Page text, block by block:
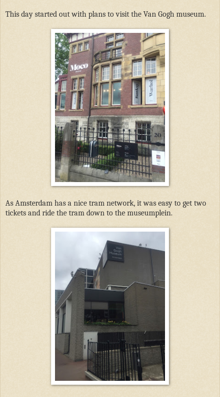
This day started out with plans to visit the Van Gogh museum.
As Amsterdam has a nice tram network, it was easy to get two
tickets and ride the tram down to the museumplein.